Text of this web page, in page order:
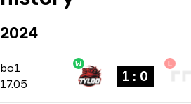
2024
bo1 Group stage-bo1
17.05
W
1 : 0
L